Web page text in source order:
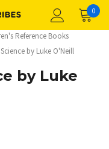
0
Reference Books
by Luke O'Neill
by Luke